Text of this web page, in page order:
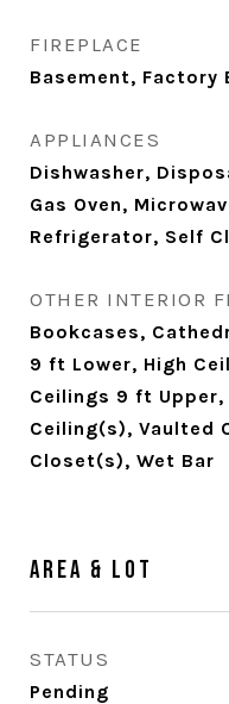
FIREPLACE
Basement, Factory
APPLIANCES
Dishwasher,
Gas Oven,
Refrigerator, Self
OTHER INTERIOR
Bookcases,
9 ft Lower, High
Ceilings 9 ft Upper,
Ceiling(s), Vaulted
Closet(s), Wet Bar
Area & Lot
STATUS
Pending